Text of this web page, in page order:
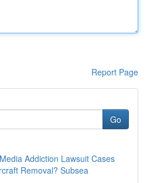
Report Page
Go
Addiction Lawsuit Cases
Removal? Subsea